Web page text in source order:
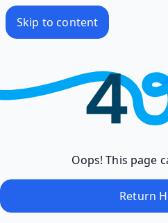
Skip to content
Oops! This page
Return